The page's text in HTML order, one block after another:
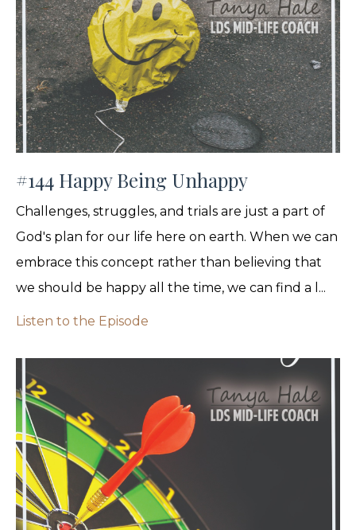
#144 Happy Being Unhappy
Challenges, struggles, and trials are just a part of
God's plan for our life here on earth. When we can
embrace this concept rather than believing that
we should be happy all the time, we can find a l...
Listen to the Episode